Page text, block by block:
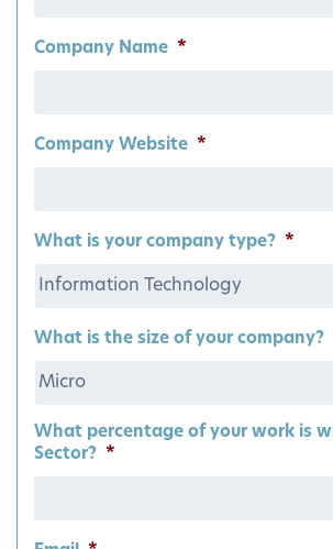
Company Name *
Company Website *
What is your company type? *
What is the size of your company?
What percentage of your work is
Sector? *